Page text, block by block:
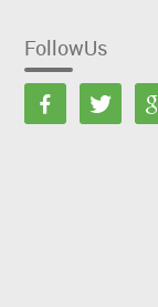
FollowUs